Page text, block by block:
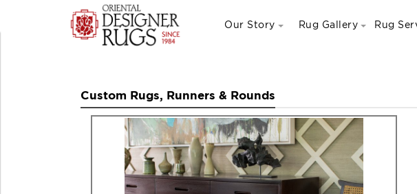
Our Story Rug Gallery Rug
Custom Rugs, Runners & Rounds